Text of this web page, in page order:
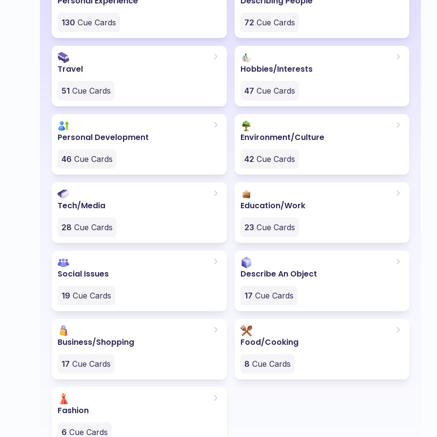
130 Cue Cards 72 Cue Cards
Travel
51 Cue Cards
Hobbies/Interests
47 Cue Cards
Personal Development
46 Cue Cards
Environment/Culture
42 Cue Cards
Tech/Media
28 Cue Cards
Education/Work
23 Cue Cards
Social Issues
19 Cue Cards
Describe An Object
17 Cue Cards
Business/Shopping
17 Cue Cards
Food/Cooking
8 Cue Cards
Fashion
6 Cue Cards